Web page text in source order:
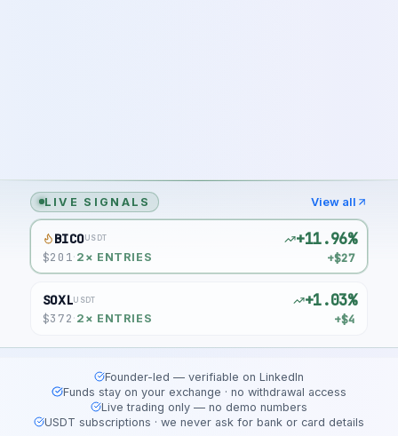
LIVE SIGNALS View all
BICOUSDT
$201· 2 × ENTRIES
+11.96%
+$27
SOXL USDT
$372 · 2 × ENTRIES
+1.03%
+$4
Founder-led — verifiable on LinkedIn
Funds stay on your exchange · no withdrawal access
Live trading only — no demo numbers
USDT subscriptions · we never ask for bank or card details